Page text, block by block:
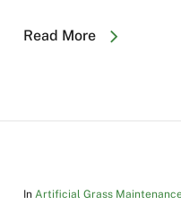
Read More
In Artificial Grass